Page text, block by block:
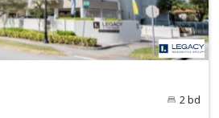
2 bd